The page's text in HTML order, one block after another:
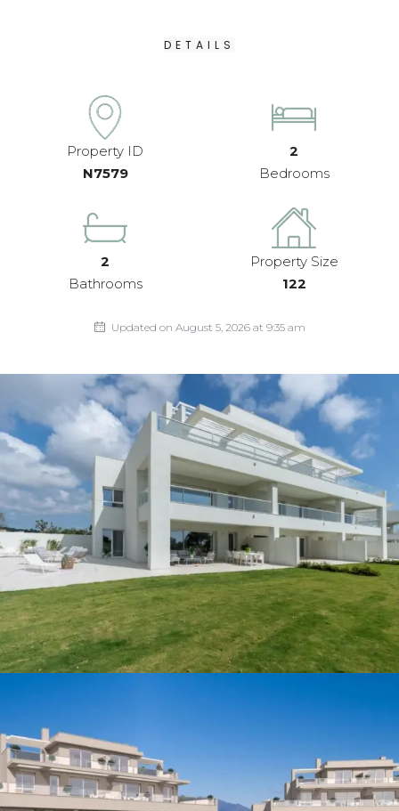
DETAILS
Property ID
N7579
2
Bedrooms
2
Bathrooms
Property Size
122
Updated on August 5, 2026 at 9:35 am